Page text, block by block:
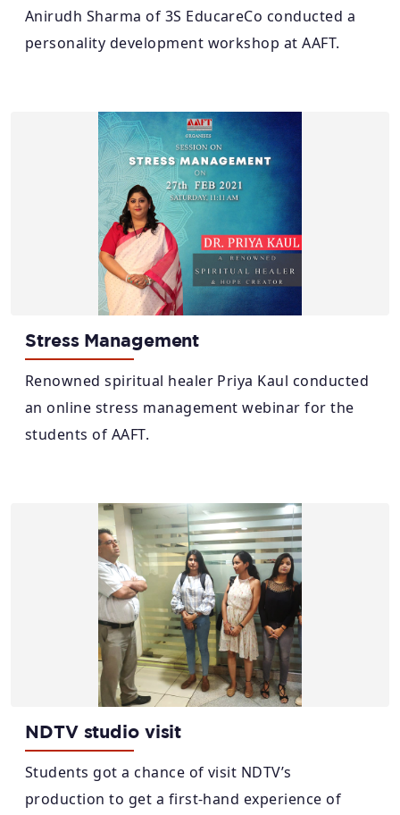
Anirudh Sharma of 3S EducareCo conducted a
personality development workshop at AAFT.
Stress Management
Renowned spiritual healer Priya Kaul conducted
an online stress management webinar for the
students of AAFT.
NDTV studio visit
Students got a chance of visit NDTV’s
production to get a first-hand experience of